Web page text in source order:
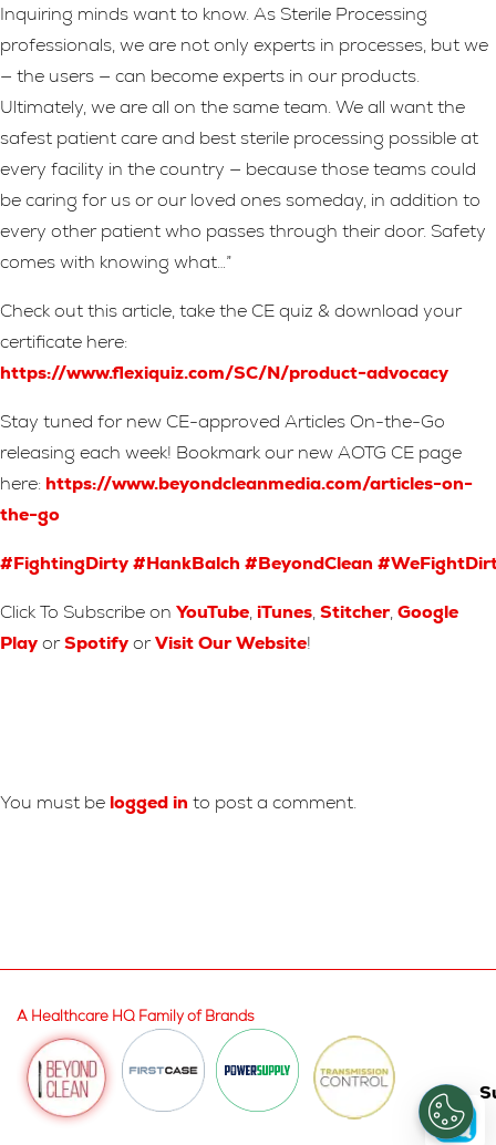
Inquiring minds want to know. As Sterile Processing
professionals, we are not only experts in processes, but we
— the users — can become experts in our products.
Ultimately, we are all on the same team. We all want the
safest patient care and best sterile processing possible at
every facility in the country — because those teams could
be caring for us or our loved ones someday, in addition to
every other patient who passes through their door. Safety
comes with knowing what…”
Check out this article, take the CE quiz & download your
certificate here:
https://www.flexiquiz.com/SC/N/product-advocacy
Stay tuned for new CE-approved Articles On-the-Go
releasing each week! Bookmark our new AOTG CE page
here: https://www.beyondcleanmedia.com/articles-on-
the-go
#FightingDirty#HankBalch #BeyondClean
Click To Subscribe on YouTube,iTunes,Stitcher,Google
PlayorSpotifyorVisit Our Website!
You must be logged in to post a comment.
A Healthcare HQ Family of Brands